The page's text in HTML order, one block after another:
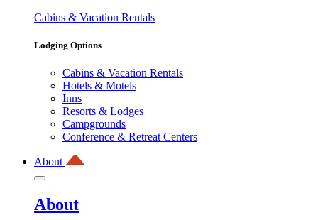
Cabins & Vacation Rentals
Lodging Options
Cabins & Vacation Rentals
Hotels & Motels
Inns
Resorts & Lodges
Campgrounds
Conference & Retreat Centers
About
About